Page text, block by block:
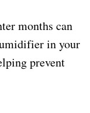
months can
in your
prevent